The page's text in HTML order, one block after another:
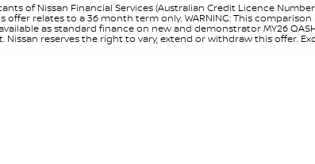
of Nissan Financial Services (Australian Credit Licence
relates to a 36 month term only. WARNING: This
as standard finance on new and demonstrator MY26
reserves the right to vary, extend or withdraw this offer.